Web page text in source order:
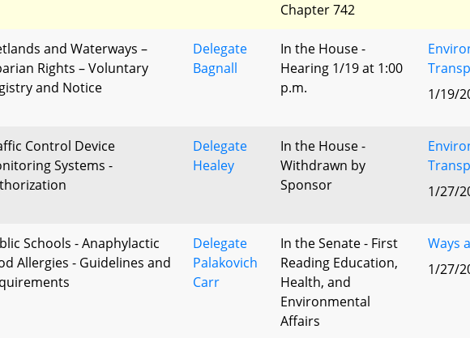
Chapter 742
and Waterways –
Rights – Voluntary
and Notice
Delegate
Bagnall
In the House -
Hearing 1/19 at 1:00
p.m.
1/19/
Control Device
Systems -
Delegate
Healey
In the House -
Withdrawn by
Sponsor
1/27/
Schools - Anaphylactic
Allergies - Guidelines and
Delegate
Palakovich
Carr
In the Senate - First
Reading Education,
Health, and
Environmental
Affairs
Ways
1/27/